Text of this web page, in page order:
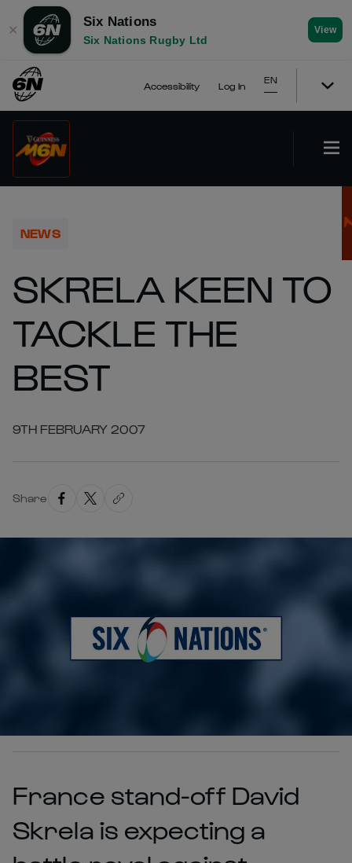
✕
Six Nations
Six Nations Rugby Ltd
View
Accessibility Log In
EN
NEWS
SKRELA KEEN TO
TACKLE THE
BEST
9TH FEBRUARY 2007
Share
France stand-off David
Skrela is expecting a